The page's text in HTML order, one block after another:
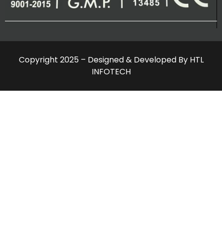
Copyright 2025 – Designed & Developed By HTL
INFOTECH